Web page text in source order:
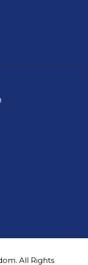
All Rights